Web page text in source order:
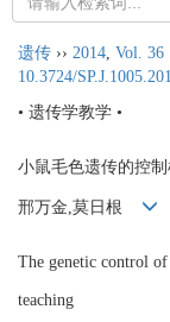
遗传 ›› 2014 Vol. 36
10.3724/
• 遗传学教学 •
小鼠毛色遗传的控
邢万金,莫日根
The genetic control
teaching